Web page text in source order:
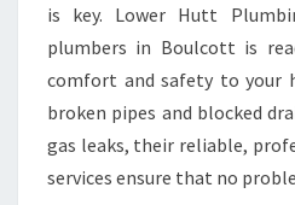
is key. Lower Hutt
plumbers in Boulcott is
comfort and safety to your
broken pipes and blocked
gas leaks, their reliable,
services ensure that no